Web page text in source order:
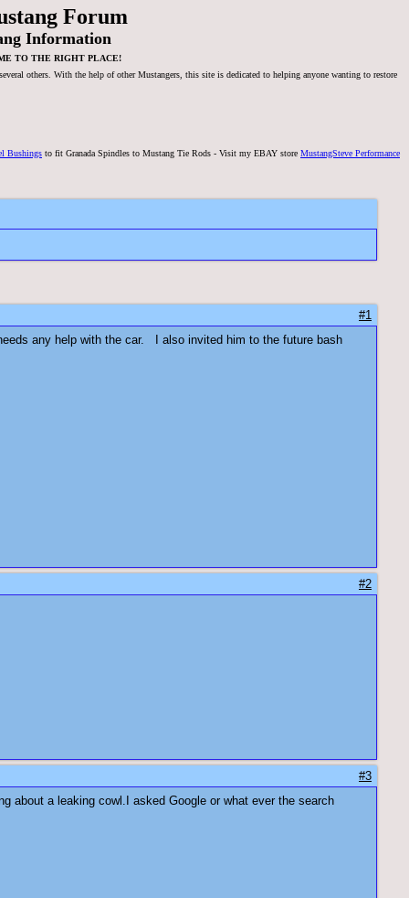
Forum
Information
TO THE RIGHT PLACE!
others. With the help of other Mustangers, this site is dedicated to helping anyone wanting to restore
Bushings to fit Granada Spindles to Mustang Tie Rods - Visit my EBAY store MustangSteve Performance
#1
any help with the car. I also invited him to the future bash
#2
#3
about a leaking cowl.I asked Google or what ever the search